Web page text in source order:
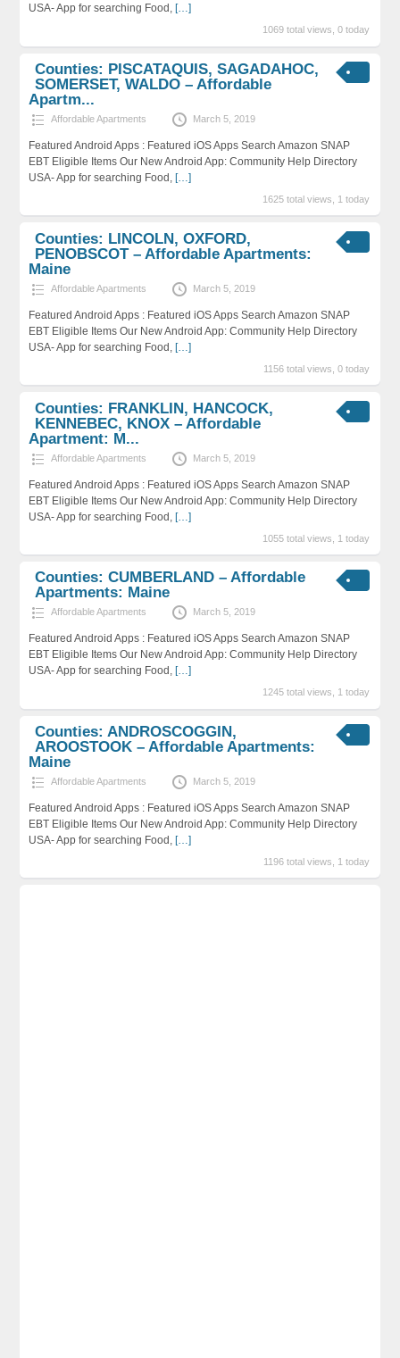
USA- App for searching Food, […]
1069 total views, 0 today
Counties: PISCATAQUIS, SAGADAHOC,
SOMERSET, WALDO – Affordable
Apartm...
Affordable Apartments March 5, 2019
Featured Android Apps : Featured iOS Apps Search Amazon SNAP
EBT Eligible Items Our New Android App: Community Help Directory
USA- App for searching Food, […]
1625 total views, 1 today
Counties: LINCOLN, OXFORD,
PENOBSCOT – Affordable Apartments:
Maine
Affordable Apartments March 5, 2019
Featured Android Apps : Featured iOS Apps Search Amazon SNAP
EBT Eligible Items Our New Android App: Community Help Directory
USA- App for searching Food, […]
1156 total views, 0 today
Counties: FRANKLIN, HANCOCK,
KENNEBEC, KNOX – Affordable
Apartment: M...
Affordable Apartments March 5, 2019
Featured Android Apps : Featured iOS Apps Search Amazon SNAP
EBT Eligible Items Our New Android App: Community Help Directory
USA- App for searching Food, […]
1055 total views, 1 today
Counties: CUMBERLAND – Affordable
Apartments: Maine
Affordable Apartments March 5, 2019
Featured Android Apps : Featured iOS Apps Search Amazon SNAP
EBT Eligible Items Our New Android App: Community Help Directory
USA- App for searching Food, […]
1245 total views, 1 today
Counties: ANDROSCOGGIN,
AROOSTOOK – Affordable Apartments:
Maine
Affordable Apartments March 5, 2019
Featured Android Apps : Featured iOS Apps Search Amazon SNAP
EBT Eligible Items Our New Android App: Community Help Directory
USA- App for searching Food, […]
1196 total views, 1 today